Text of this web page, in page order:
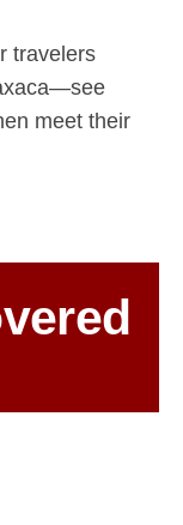
travelers
meet their